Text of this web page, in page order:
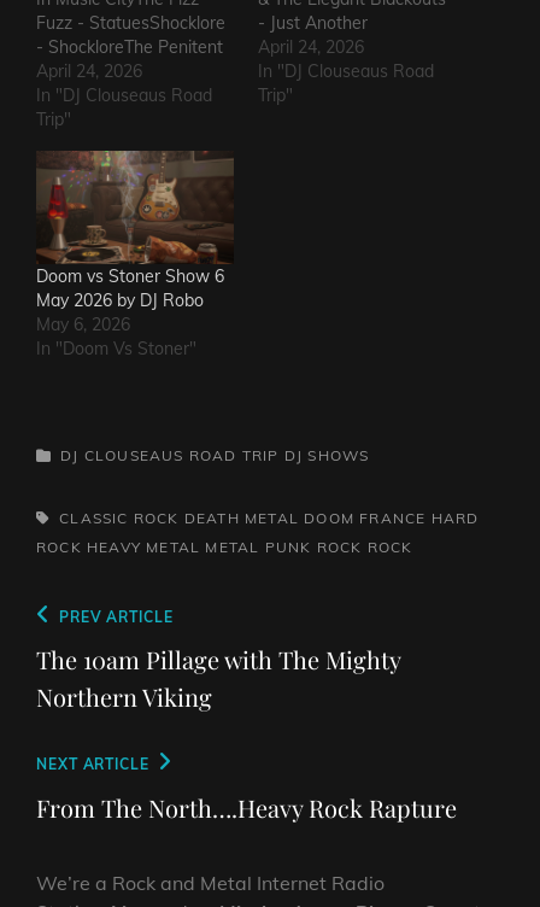
Fuzz - StatuesShocklore
- ShockloreThe Penitent
Man - Deafening
SoundThe Fods -
EasterThe Grandstand
Ineffectuals - I Wanna
KnowThe Macks -
Comfort FlowThe
Messengers - State of
DeclineThe Metric
Romance - The Nerd Got
The…
April 24, 2026
In "DJ Clouseaus Road
Trip"
- Just Another
HeartacheTriceratops -
Evil OneSteven Garcia -
Hanging Around That Old
April 24, 2026
In "DJ Clouseaus Road
Trip"
Doom vs Stoner Show 6
May 2026 by DJ Robo
May 6, 2026
In "Doom Vs Stoner"
CATEGORIES
DJ CLOUSEAUS ROAD TRIP DJ SHOWS
TAGS,CLASSIC ROCK DEATH METAL DOOM FRANCE HARD
ROCK HEAVY METAL METAL PUNK ROCK ROCK
Post
navigation
Previous
Post
PREV ARTICLE
The 10am Pillage with The Mighty
Northern Viking
Next
Post
NEXT ARTICLE
From The North….Heavy Rock Rapture
We’re a Rock and Metal Internet Radio